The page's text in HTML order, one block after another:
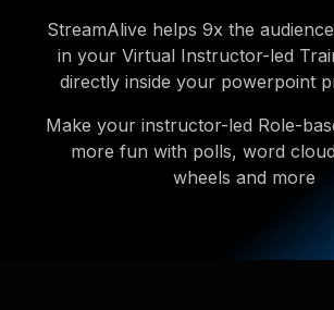
StreamAlive helps 9x the
in your Virtual Instructor-led
directly inside your powerpoint
Make your instructor-led Role-
more fun with polls, word
wheels and more